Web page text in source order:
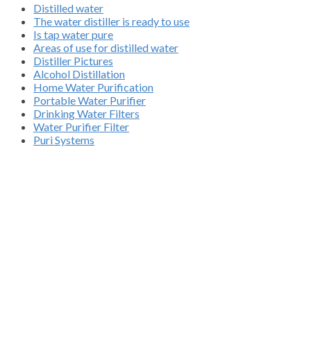
Distilled water
The water distiller is ready to use
Is tap water pure
Areas of use for distilled water
Distiller Pictures
Alcohol Distillation
Home Water Purification
Portable Water Purifier
Drinking Water Filters
Water Purifier Filter
Puri Systems